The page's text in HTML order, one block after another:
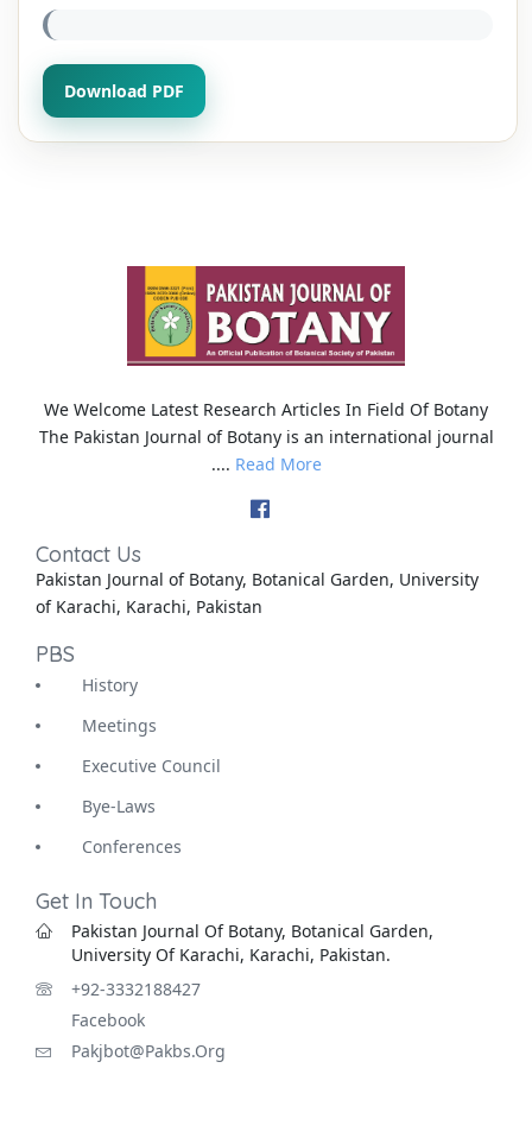
Download PDF
We Welcome Latest Research Articles In Field Of Botany
The Pakistan Journal of Botany is an international journal
.... Read More
Contact Us
Pakistan Journal of Botany, Botanical Garden, University
of Karachi, Karachi, Pakistan
PBS
History
Meetings
Executive Council
Bye-Laws
Conferences
Get In Touch
Pakistan Journal Of Botany, Botanical Garden,
University Of Karachi, Karachi, Pakistan.
+92-3332188427
Facebook
Pakjbot@pakbs.org